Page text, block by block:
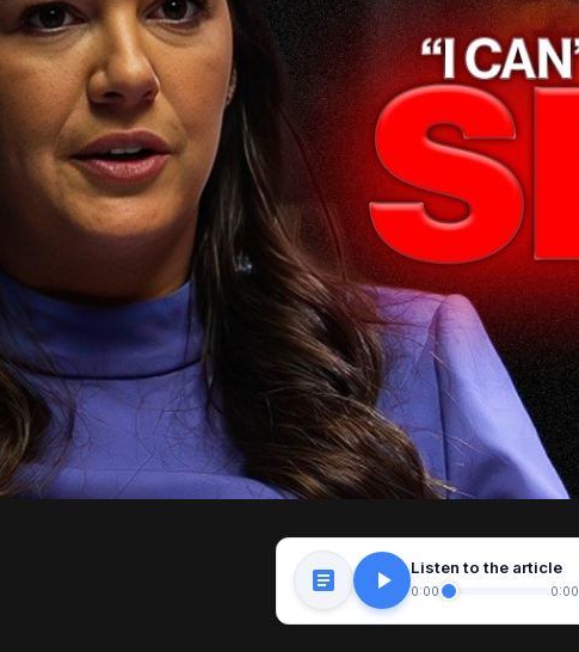
Listen to the article
0:00 0:00